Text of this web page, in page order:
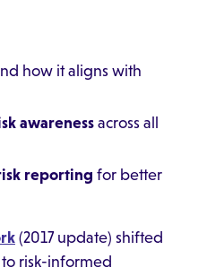
how it aligns with
awareness across all
reporting for better
(2017 update) shifted
risk-informed